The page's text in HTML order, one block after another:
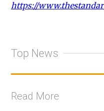
https://
Top News
Read More